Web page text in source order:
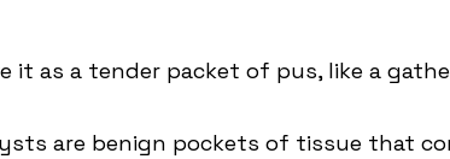
it as a tender packet of pus, like a
are benign pockets of tissue that